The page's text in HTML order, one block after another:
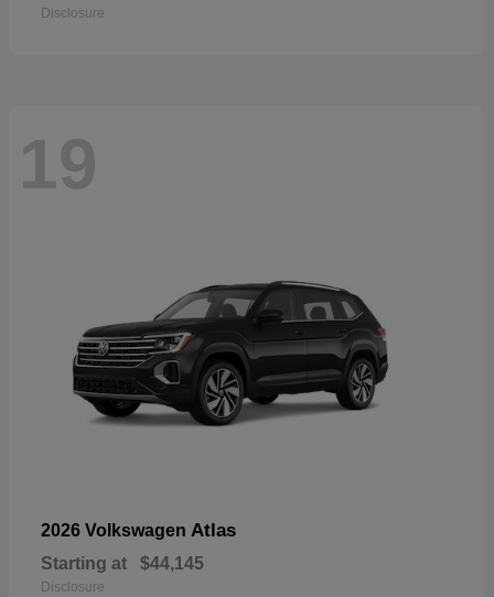
Disclosure
19
2026 Volkswagen Atlas
Starting at $44,145
Disclosure